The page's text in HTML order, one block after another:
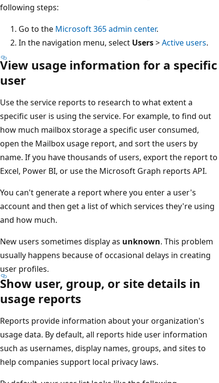
following steps:
Go to the Microsoft 365 admin center.
In the navigation menu, select Users>Active users.
View usage information for a specific
user
Use the service reports to research to what extent a
specific user is using the service. For example, to find out
how much mailbox storage a specific user consumed,
open the Mailbox usage report, and sort the users by
name. If you have thousands of users, export the report to
Excel, Power BI, or use the Microsoft Graph reports API.
You can't generate a report where you enter a user's
account and then get a list of which services they're using
and how much.
New users sometimes display as unknown. This problem
usually happens because of occasional delays in creating
user profiles.
Show user, group, or site details in
usage reports
Reports provide information about your organization's
usage data. By default, all reports hide user information
such as usernames, display names, groups, and sites to
help companies support local privacy laws.